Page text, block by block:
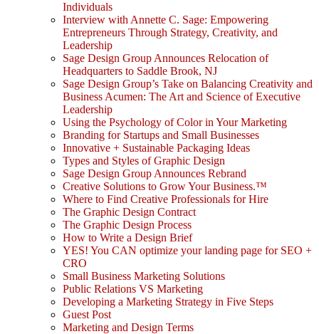
Individuals
Interview with Annette C. Sage: Empowering
Entrepreneurs Through Strategy, Creativity, and
Leadership
Sage Design Group Announces Relocation of
Headquarters to Saddle Brook, NJ
Sage Design Group’s Take on Balancing Creativity and
Business Acumen: The Art and Science of Executive
Leadership
Using the Psychology of Color in Your Marketing
Branding for Startups and Small Businesses
Innovative + Sustainable Packaging Ideas
Types and Styles of Graphic Design
Sage Design Group Announces Rebrand
Creative Solutions to Grow Your Business.™
Where to Find Creative Professionals for Hire
The Graphic Design Contract
The Graphic Design Process
How to Write a Design Brief
YES! You CAN optimize your landing page for SEO +
CRO
Small Business Marketing Solutions
Public Relations VS Marketing
Developing a Marketing Strategy in Five Steps
Guest Post
Marketing and Design Terms